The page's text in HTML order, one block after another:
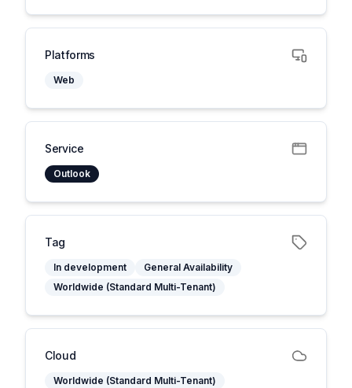
Platforms
Web
Service
Outlook
Tag
In development
General Availability
Worldwide (Standard Multi-Tenant)
Cloud
Worldwide (Standard Multi-Tenant)